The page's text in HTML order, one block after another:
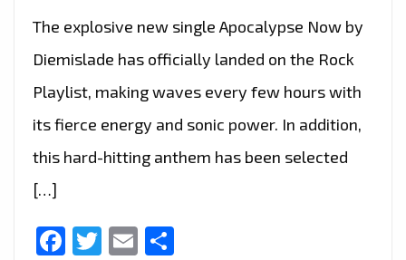
The explosive new single Apocalypse Now by
Diemislade has officially landed on the Rock
Playlist, making waves every few hours with
its fierce energy and sonic power. In addition,
this hard-hitting anthem has been selected
[…]
Facebook
Twitter
Email